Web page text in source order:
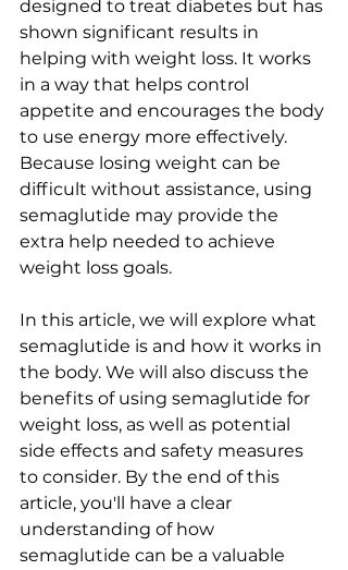
designed to treat diabetes but has
shown significant results in
helping with weight loss. It works
in a way that helps control
appetite and encourages the body
to use energy more effectively.
Because losing weight can be
difficult without assistance, using
semaglutide may provide the
extra help needed to achieve
weight loss goals.
In this article, we will explore what
semaglutide is and how it works in
the body. We will also discuss the
benefits of using semaglutide for
weight loss, as well as potential
side effects and safety measures
to consider. By the end of this
article, you'll have a clear
understanding of how
semaglutide can be a valuable